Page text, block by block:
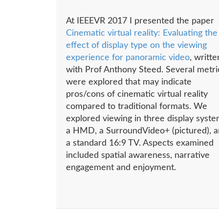
At IEEEVR 2017 I presented the paper
Cinematic virtual reality: Evaluating the
effect of display type on the viewing
experience for panoramic video,
with Prof Anthony Steed. Several
were explored that may indicate
pros/cons of cinematic virtual reality
compared to traditional formats. We
explored viewing in three display
a HMD, a SurroundVideo+ (pictured),
a standard 16:9 TV. Aspects examined
included spatial awareness, narrative
engagement and enjoyment.